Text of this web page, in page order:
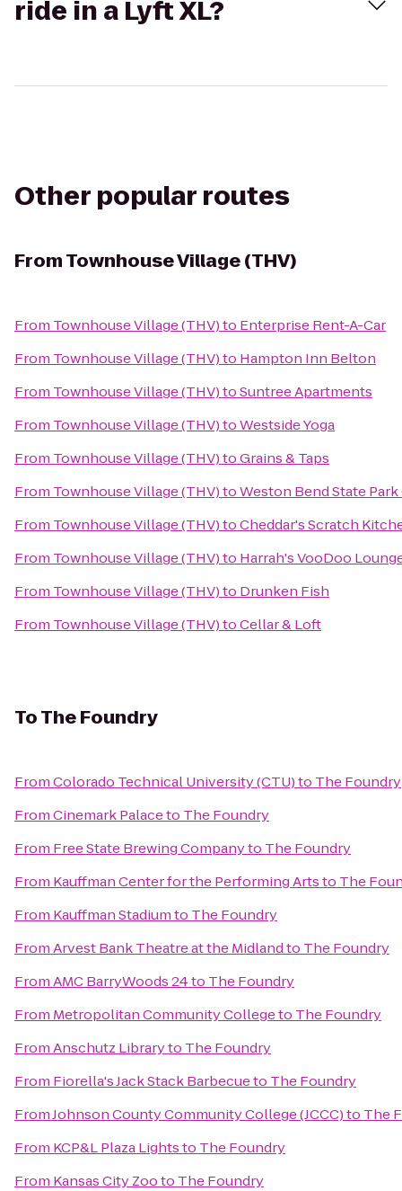
ride in a Lyft XL?
Other popular routes
FromTownhouse Village (THV)
From Townhouse Village (THV)to Enterprise Rent-A-Car
From Townhouse Village (THV)to Hampton Inn Belton
From Townhouse Village (THV)toSuntree Apartments
From Townhouse Village (THV)toWestside Yoga
From Townhouse Village (THV)toGrains & Taps
From Townhouse Village (THV)toWeston Bend State
From Townhouse Village (THV)toCheddar's Scratch
From Townhouse Village (THV)to Harrah's VooDoo
From Townhouse Village (THV)to Drunken Fish
From Townhouse Village (THV)toCellar & Loft
ToThe Foundry
FromColorado Technical University (CTU)to The Foundry
FromCinemark Palaceto The Foundry
From Free State Brewing Companyto The Foundry
From Kauffman Center for the Performing Artsto The
From Kauffman Stadiumto The Foundry
FromArvest Bank Theatre at the Midlandto The Foundry
FromAMC BarryWoods 24to The Foundry
From Metropolitan Community Collegeto The Foundry
FromAnschutz Libraryto The Foundry
From Fiorella's Jack Stack Barbecueto The Foundry
FromJohnson County Community College (JCCC)to The
From KCP&L Plaza Lightsto The Foundry
From Kansas City Zooto The Foundry